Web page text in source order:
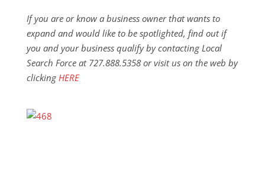
If you are or know a business owner that wants to
expand and would like to be spotlighted, find out if
you and your business qualify by contacting Local
Search Force at 727.888.5358 or visit us on the web by
clicking HERE